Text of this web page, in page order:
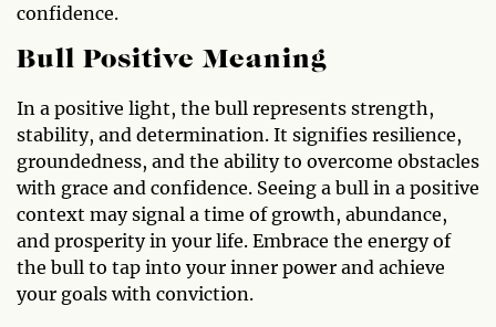
confidence.
Bull Positive Meaning
In a positive light, the bull represents strength,
stability, and determination. It signifies resilience,
groundedness, and the ability to overcome obstacles
with grace and confidence. Seeing a bull in a positive
context may signal a time of growth, abundance,
and prosperity in your life. Embrace the energy of
the bull to tap into your inner power and achieve
your goals with conviction.